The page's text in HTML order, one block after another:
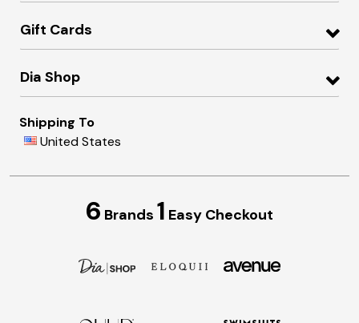
Gift Cards
Dia Shop
Shipping To
United States
6 Brands 1 Easy Checkout